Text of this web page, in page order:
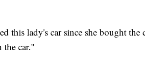
this lady's car since she bought
the car."